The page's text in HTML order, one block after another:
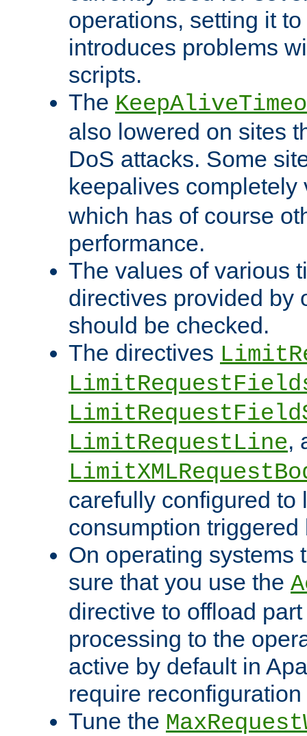
operations, setting it
introduces problems
scripts.
The
also lowered on sites
DoS attacks. Some
keepalives
which has of course
performance.
The values of various
directives provided by
should be checked.
The directives
LimitRequestLine,
carefully configured to
consumption
On operating systems
sure that you use the
directive to offload
processing to the
active by default in
require
Tune the